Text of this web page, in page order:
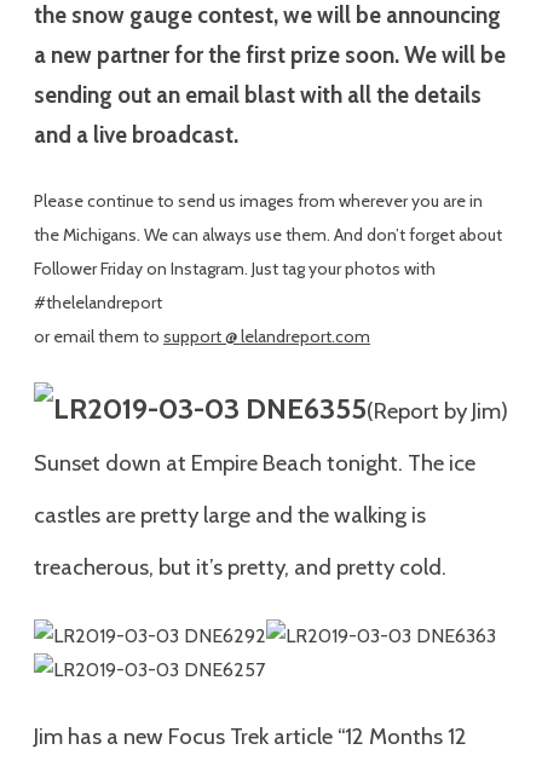
the snow gauge contest, we will be announcing
a new partner for the first prize soon. We will be
sending out an email blast with all the details
and a live broadcast.
Please continue to send us images from wherever you are in
the Michigans. We can always use them. And don’t forget about
Follower Friday on Instagram. Just tag your photos with
#thelelandreport
or email them to support @ lelandreport.com
(Report by Jim)
Sunset down at Empire Beach tonight. The ice
castles are pretty large and the walking is
treacherous, but it’s pretty, and pretty cold.
Jim has a new Focus Trek article “12 Months 12